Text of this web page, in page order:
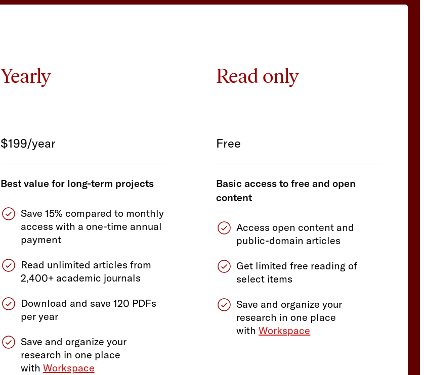
Yearly
$199/year
Best value for long-term projects
Save 15% compared to monthly
access with a one-time annual
payment
Read unlimited articles from
2,400+ academic journals
Download and save 120 PDFs
per year
Save and organize your
research in one place
with Workspace
Read only
Free
Basic access to free and open
content
Access open content and
public-domain articles
Get limited free reading of
select items
Save and organize your
research in one place
withWorkspace